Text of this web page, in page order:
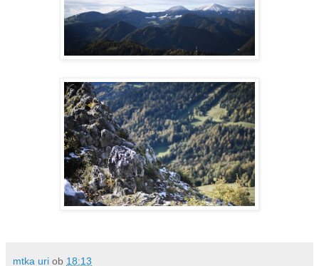
mtka uri ob 18:13